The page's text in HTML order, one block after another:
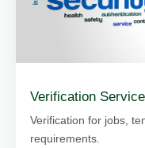
Verification
Verification for jobs,
requirements.